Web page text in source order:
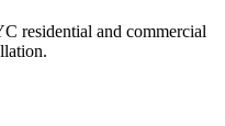
residential and commercial